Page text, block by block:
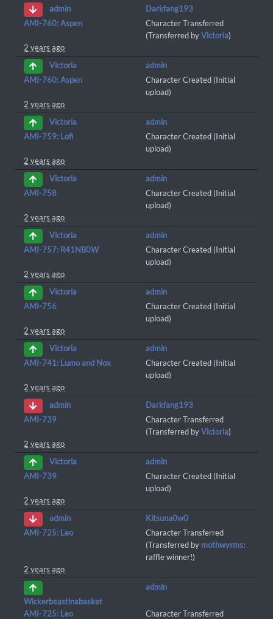
admin
Darkfang193
AMI-760: Aspen
Character Transferred
(Transferred byVictoria)
2 years ago
Victoria
admin
AMI-760: Aspen
Character Created (Initial
upload)
2 years ago
Victoria
admin
AMI-759: Lofi
Character Created (Initial
upload)
2 years ago
Victoria
admin
AMI-758
Character Created (Initial
upload)
2 years ago
Victoria
admin
AMI-757: R41NB0W
Character Created (Initial
upload)
2 years ago
Victoria
admin
AMI-756
Character Created (Initial
upload)
2 years ago
Victoria
admin
AMI-741: Lumo and Nox
Character Created (Initial
upload)
2 years ago
admin
Darkfang193
AMI-739
Character Transferred
(Transferred byVictoria)
2 years ago
Victoria
admin
AMI-739
Character Created (Initial
upload)
2 years ago
admin
Kitsuna0w0
AMI-725: Leo
Character Transferred
(Transferred by mothwyrms:
raffle winner!)
2 years ago
Wickerbeastinabasket
admin
AMI-725: Leo
Character Transferred